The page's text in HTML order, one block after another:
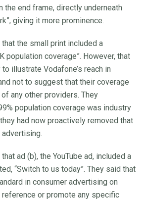
the end frame, directly underneath
giving it more prominence.
the small print included a
population coverage”. However, that
illustrate Vodafone’s reach in
not to suggest that their coverage
any other providers. They
population coverage was industry
had now proactively removed that
ad (b), the YouTube ad, included a
“Switch to us today”. They said that
in consumer advertising on
reference or promote any specific